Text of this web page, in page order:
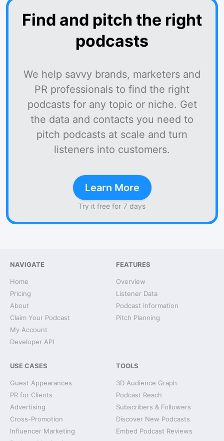
Find and pitch the right
podcasts
We help savvy brands, marketers and
PR professionals to find the right
podcasts for any topic or niche. Get
the data and contacts you need to
pitch podcasts at scale and turn
listeners into customers.
Learn More
Try it free for 7 days
NAVIGATE
Home
Pricing
About
Claim Your Podcast
My Account
Developer API
FEATURES
Overview
Listener Data
Podcast Information
Pitch Planning
USE CASES
Guest Appearances
PR for Clients
Advertising
Cross-Promotion
Influencer Marketing
TOOLS
3D Audience Graph
Podcast Reach
Subscribers & Followers
Discover New Podcasts
Embed Podcast Reviews